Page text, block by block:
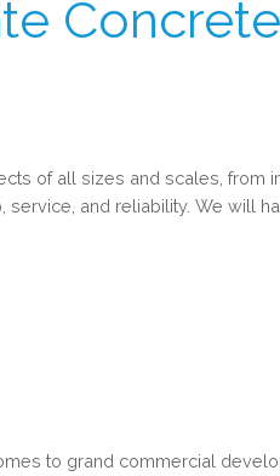
of all sizes and scales,
and reliability. We will
to grand commercial